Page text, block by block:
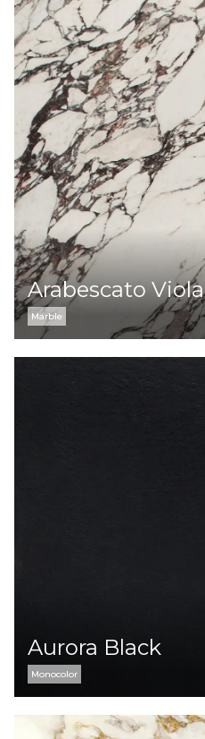
Arabescato Viola
Marble
Aurora Black
Monocolor